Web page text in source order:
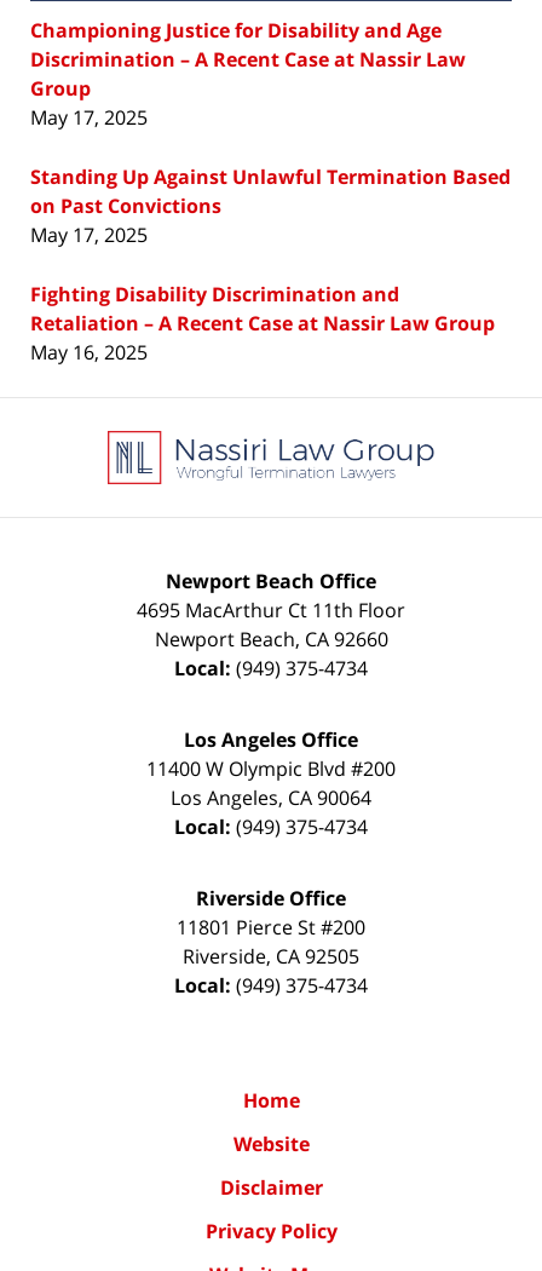
Championing Justice for Disability and Age
Discrimination – A Recent Case at Nassir Law
Group
May 17, 2025
Standing Up Against Unlawful Termination Based
on Past Convictions
May 17, 2025
Fighting Disability Discrimination and
Retaliation – A Recent Case at Nassir Law Group
May 16, 2025
Information
Newport Beach Office
4695 MacArthur Ct 11th Floor
Newport Beach, CA 92660
Local: (949) 375-4734
Los Angeles Office
11400 W Olympic Blvd #200
Los Angeles, CA90064
Local: (949) 375-4734
Riverside Office
11801 Pierce St #200
Riverside, CA92505
Local: (949) 375-4734
Home
Website
Disclaimer
Privacy Policy